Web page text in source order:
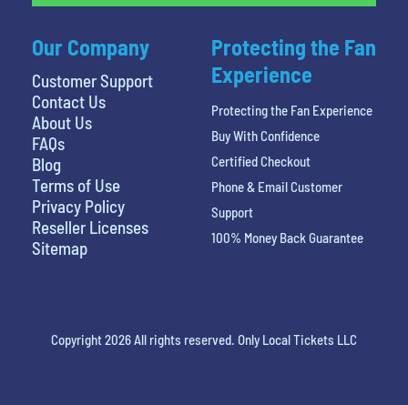
Our Company
Customer Support
Contact Us
About Us
FAQs
Blog
Terms of Use
Privacy Policy
Reseller Licenses
Sitemap
Protecting the Fan
Experience
Protecting the Fan Experience
Buy With Confidence
Certified Checkout
Phone & Email Customer
Support
100% Money Back Guarantee
Copyright 2026 All rights reserved. Only Local Tickets LLC